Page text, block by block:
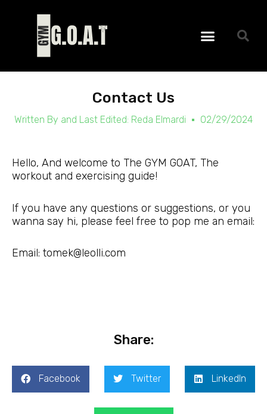
Menu
Contact Us
Written By and Last Edited: Reda Elmardi 02/29/2024
Hello, And welcome to The GYM GOAT, The
workout and exercising guide!
If you have any questions or suggestions, or you
wanna say hi, please feel free to pop me an email:
Email: tomek@leolli.com
Share:
Facebook Twitter LinkedIn